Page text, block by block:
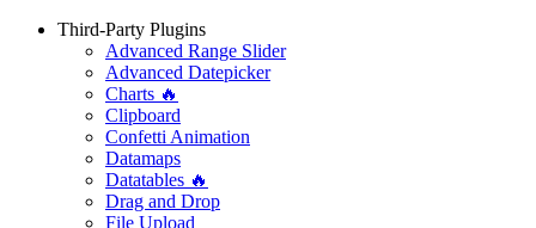
Third-Party Plugins
Advanced Range Slider
Advanced Datepicker
Charts 🔥
Clipboard
Confetti Animation
Datamaps
Datatables 🔥
Drag and Drop
File Upload